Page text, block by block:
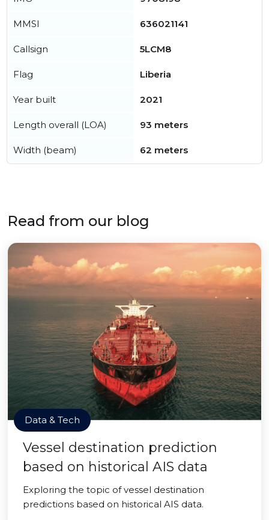
MMSI 636021141
Callsign 5LCM8
Flag Liberia
Year built 2021
Length overall (LOA) 93 meters
Width (beam) 62 meters
Read from our blog
Data & Tech
Vessel destination prediction
based on historical AIS data
Exploring the topic of vessel destination
predictions based on historical AIS data.